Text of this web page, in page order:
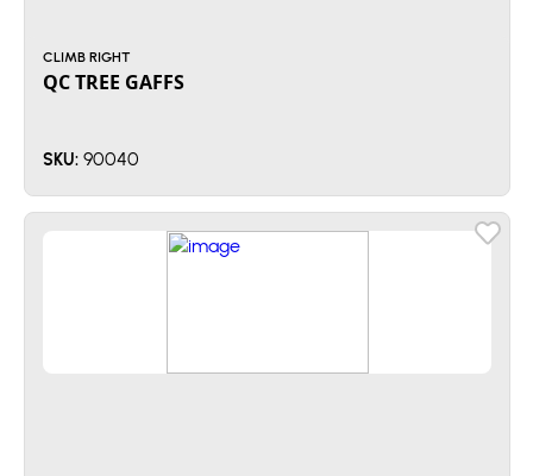
CLIMB RIGHT
QC TREE GAFFS
SKU: 90040